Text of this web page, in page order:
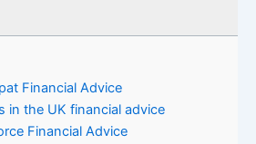
Financial Advice
in the UK financial advice
Financial Advice